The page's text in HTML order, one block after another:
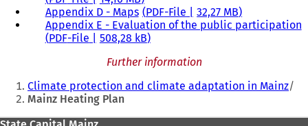
Appendix D - Maps PDF-File
32,27 MB
Appendix E - Evaluation of the public participation
PDF-File
508,28 kB
Further information
You
are
here:
Climate protection and climate adaptation in Mainz
Mainz Heating Plan